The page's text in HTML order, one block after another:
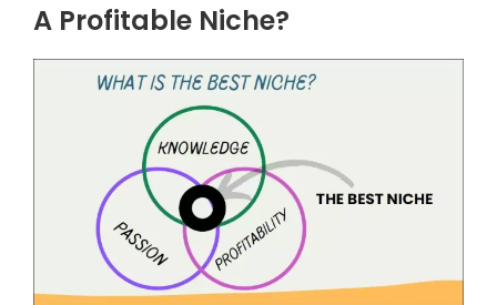
A Profitable Niche?